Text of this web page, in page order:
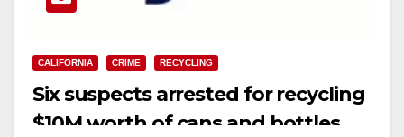
CALIFORNIA CRIME RECYCLING
Six suspects arrested for recycling
$10M worth of cans and bottles